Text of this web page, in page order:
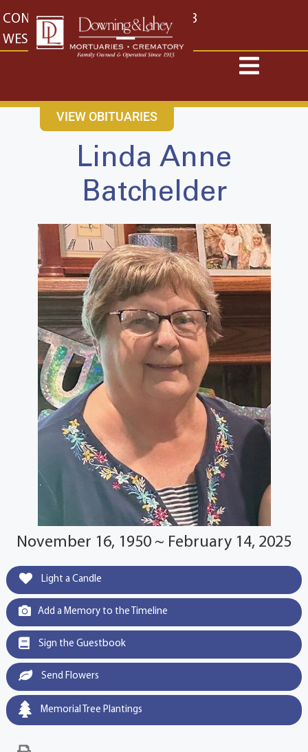
content
CONTACT US EAST: (316) 682-4553
WEST: (316) 773-4553
VIEW OBITUARIES
Linda Anne
Batchelder
November 16, 1950 ~ February 14, 2025
Light a Candle
Add a Memory to the Timeline
Sign the Guestbook
Send Flowers
Memorial Tree Plantings